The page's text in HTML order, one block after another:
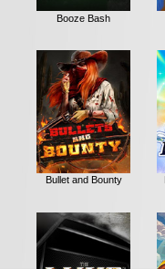
Booze Bash
Bullet and Bounty